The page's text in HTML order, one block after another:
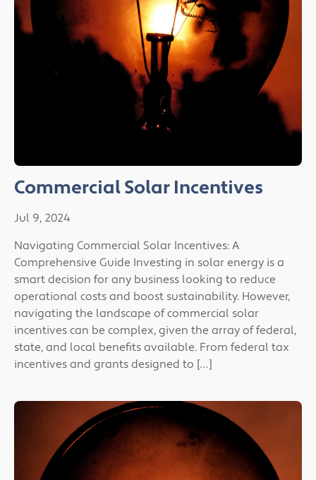
Commercial Solar Incentives
Jul 9, 2024
Navigating Commercial Solar Incentives: A
Comprehensive Guide Investing in solar energy is a
smart decision for any business looking to reduce
operational costs and boost sustainability. However,
navigating the landscape of commercial solar
incentives can be complex, given the array of federal,
state, and local benefits available. From federal tax
incentives and grants designed to […]